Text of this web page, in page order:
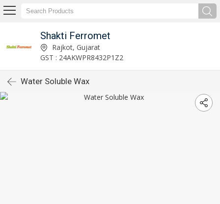
Shakti Ferromet
Rajkot, Gujarat
GST : 24AKWPR8432P1Z2
Water Soluble Wax